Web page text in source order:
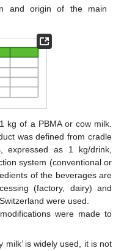
and origin of the main
kg of a PBMA or cow milk.
was defined from cradle
expressed as 1 kg/drink,
system (conventional or
of the beverages are
(factory, dairy) and
were used.
were made to
milk’ is widely used, it is not